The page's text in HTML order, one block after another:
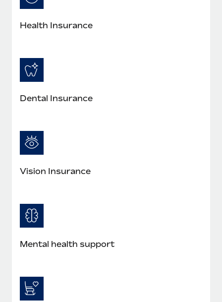
Health Insurance
Dental Insurance
Vision Insurance
Mental health support